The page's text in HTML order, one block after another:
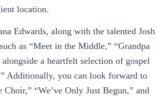
location.
Edwards, along with the talented Josh
as “Meet in the Middle,” “Grandpa
a heartfelt selection of gospel
Additionally, you can look forward to
“We’ve Only Just Begun,” and